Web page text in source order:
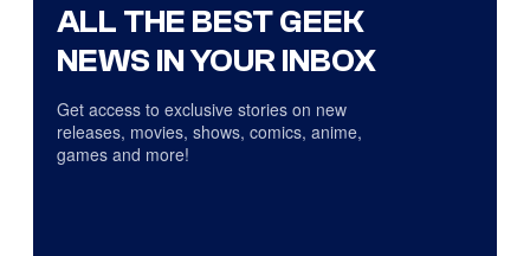
ALL THE BEST GEEK
NEWS IN YOUR INBOX
Get access to exclusive stories on new
releases, movies, shows, comics, anime,
games and more!